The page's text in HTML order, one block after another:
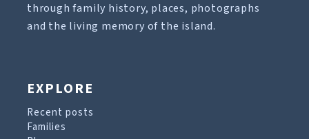
through family history, places, photographs
and the living memory of the island.
EXPLORE
Recent posts
Families